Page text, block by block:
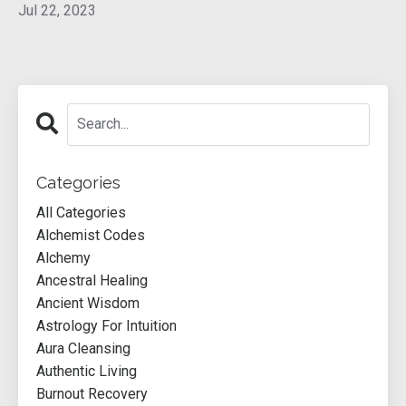
Jul 22, 2023
Categories
All Categories
Alchemist Codes
Alchemy
Ancestral Healing
Ancient Wisdom
Astrology For Intuition
Aura Cleansing
Authentic Living
Burnout Recovery